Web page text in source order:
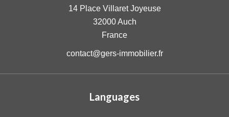
14 Place Villaret Joyeuse
32000Auch
France
contact@gers-immobilier.fr
Languages